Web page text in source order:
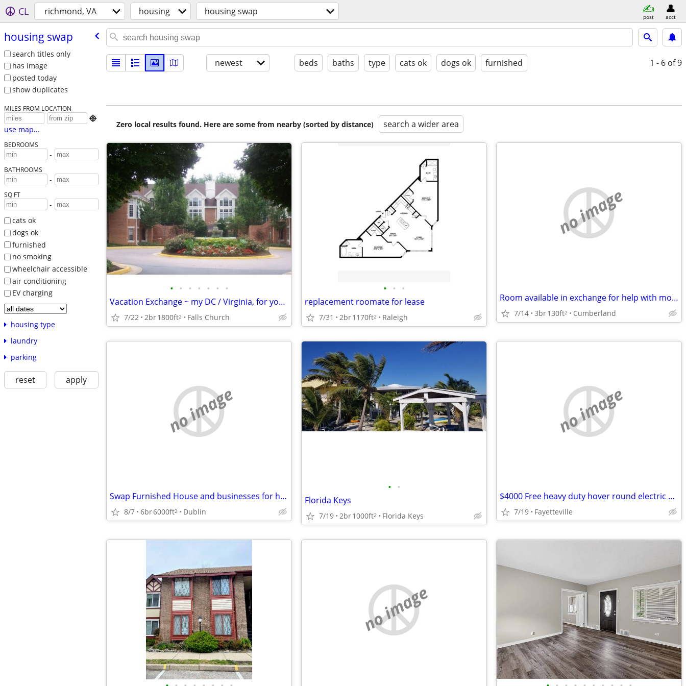
CL richmond, VA housing housing swap post acct
housing swap
search titles only
has image
posted today
show duplicates
MILES FROM LOCATION

use map...
BEDROOMS
-
BATHROOMS
-
SQ FT
-
cats ok
dogs ok
furnished
no smoking
wheelchair accessible
air conditioning
EV charging
housing type
laundry
parking
reset apply
newest beds baths type cats ok dogs ok furnished 1 - 6 of 9
Zero local results found. Here are some from nearby (sorted by distance) search a wider area
• • • • • • •
Vacation Exchange ~ my DC / Virginia, for your US, UK, Europe., etc.
7/22 2br1800ft2 Falls Church
• • •
replacement roomate for lease
7/31 2br1170ft2 Raleigh
no image
Room available in exchange for help with mom
7/14 3br130ft2 Cumberland
no image
Swap Furnished House and businesses for home or business in SW VA
8/7 6br6000ft2 Dublin
• •
Florida Keys
7/19 2br1000ft2 Florida Keys
no image
$4000 Free heavy duty hover round electric wheel chair used once
7/19 Fayetteville
no image